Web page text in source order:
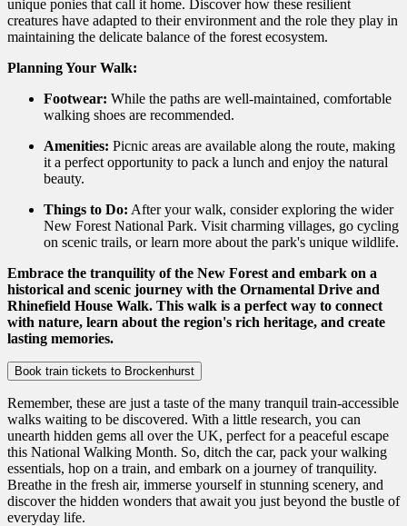
unique ponies that call it home. Discover how these resilient
creatures have adapted to their environment and the role they play in
maintaining the delicate balance of the forest ecosystem.
Planning Your Walk:
Footwear: While the paths are well-maintained, comfortable
walking shoes are recommended.
Amenities: Picnic areas are available along the route, making
it a perfect opportunity to pack a lunch and enjoy the natural
beauty.
Things to Do: After your walk, consider exploring the wider
New Forest National Park. Visit charming villages, go cycling
on scenic trails, or learn more about the park's unique wildlife.
Embrace the tranquility of the New Forest and embark on a
historical and scenic journey with the Ornamental Drive and
Rhinefield House Walk. This walk is a perfect way to connect
with nature, learn about the region's rich heritage, and create
lasting memories.
Book train tickets to Brockenhurst
Remember, these are just a taste of the many tranquil train-accessible
walks waiting to be discovered. With a little research, you can
unearth hidden gems all over the UK, perfect for a peaceful escape
this National Walking Month. So, ditch the car, pack your walking
essentials, hop on a train, and embark on a journey of tranquility.
Breathe in the fresh air, immerse yourself in stunning scenery, and
discover the hidden wonders that await you just beyond the bustle of
everyday life.